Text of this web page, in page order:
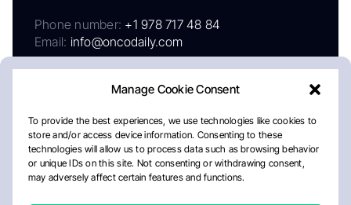
Manage Cookie Consent
To provide the best experiences, we use technologies like cookies to
store and/or access device information. Consenting to these
technologies will allow us to process data such as browsing behavior
or unique IDs on this site. Not consenting or withdrawing consent,
may adversely affect certain features and functions.
Phone number: +1 978 717 48 84
Email: info@oncodaily.com